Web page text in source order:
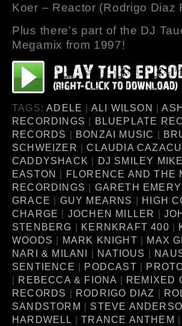
Koer – Reactor (Rodrigo Diaz
Plus there’s part of the DJ
Megamix from 1997!
TAGS:ADELE | ALI WILSON |
RECORDINGS | BLUEPLATE
RECORDS | BONZAI MUSIC |
SCHWEIZER |CLAUDIA CAZACU
CADDYSHACK | DJ SMILEY MIKE
EASTON | FLORENCE AND THE
RECORDINGS | GARETH EMERY
GRACE | GUY MEARNS | HIGH
CHARGE | JOCHEN MILLER |
STENBERG | KERNKRAFT 400 |
WOODS | MARK KNIGHT | MAX
NARI & MILANI | NATIOUS |
SENTIENCE | PODCAST |
| REBECCA & FIONA | REMIXED
RECORDS | RODRIGO DIAZ |
SANDSTORM | STEVE
HARDWELL |TRANCE ANTHEM |